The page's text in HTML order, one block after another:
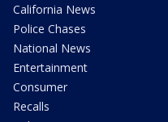
California News
Police Chases
National News
Entertainment
Consumer
Recalls